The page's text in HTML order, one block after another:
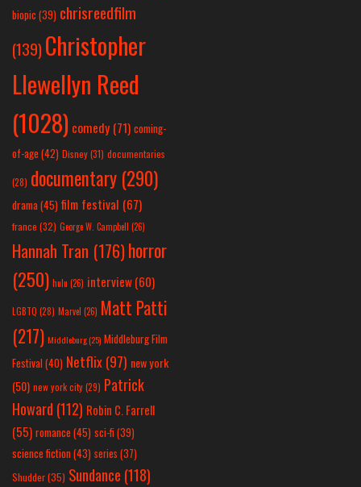
biopic (39) chrisreedfilm
(139) Christopher
Llewellyn Reed
(1028) comedy (71) coming-
of-age (42) Disney(31) documentaries
(28) documentary (290)
drama(45) film festival (67)
france (32) George W. Campbell (26)
Hannah Tran (176)horror
(250) hulu (26) interview(60)
LGBTQ (28) Marvel (26) Matt Patti
(217) Middleburg(25) Middleburg Film
Festival(40) Netflix(97) new york
(50) new york city(29) Patrick
Howard (112) Robin C. Farrell
(55) romance(45) sci-fi (39)
science fiction(43) series (37)
Shudder(35) Sundance (118)